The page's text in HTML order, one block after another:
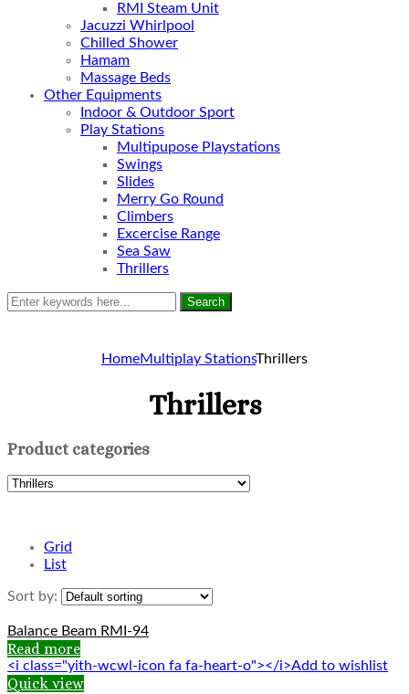
RMI Steam Unit
Jacuzzi Whirlpool
Chilled Shower
Hamam
Massage Beds
Other Equipments
Indoor & Outdoor Sport
Play Stations
Multipupose Playstations
Swings
Slides
Merry Go Round
Climbers
Excercise Range
Sea Saw
Thrillers
Search
HomeMultiplay StationsThrillers
Thrillers
Product categories
Grid
List
Sort by:
Balance Beam RMI-94
Read more
<i class="yith-wcwl-icon fa fa-heart-o"></i>Add to wishlist
Quick view